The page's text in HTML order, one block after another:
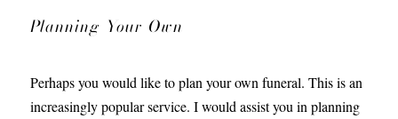
Planning Your Own
Perhaps you would like to plan your own funeral. This is an
increasingly popular service. I would assist you in planning